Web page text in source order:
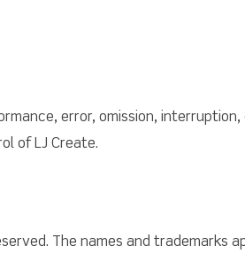
error, omission,
of LJ Create.
The names and trademarks